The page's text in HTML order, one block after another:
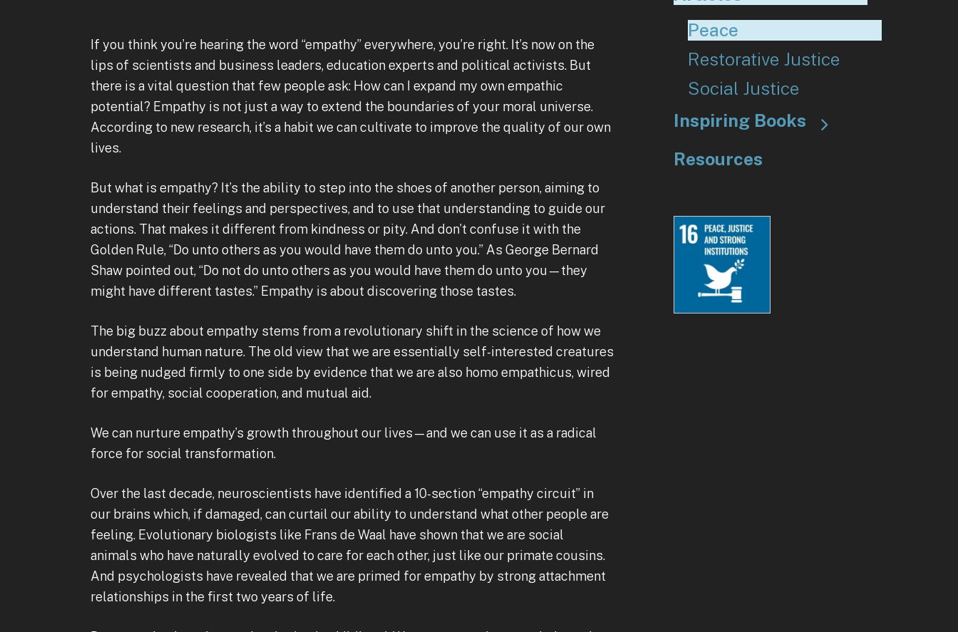
If you think you’re hearing the word “empathy” everywhere, you’re right. It’s now on the
lips of scientists and business leaders, education experts and political activists. But
there is a vital question that few people ask: How can I expand my own empathic
potential? Empathy is not just a way to extend the boundaries of your moral universe.
According to new research, it’s a habit we can cultivate to improve the quality of our own
lives.
But what is empathy? It’s the ability to step into the shoes of another person, aiming to
understand their feelings and perspectives, and to use that understanding to guide our
actions. That makes it different from kindness or pity. And don’t confuse it with the
Golden Rule, “Do unto others as you would have them do unto you.” As George Bernard
Shaw pointed out, “Do not do unto others as you would have them do unto you—they
might have different tastes.” Empathy is about discovering those tastes.
The big buzz about empathy stems from a revolutionary shift in the science of how we
understand human nature. The old view that we are essentially self-interested creatures
is being nudged firmly to one side by evidence that we are also homo empathicus, wired
for empathy, social cooperation, and mutual aid.
We can nurture empathy’s growth throughout our lives—and we can use it as a radical
force for social transformation.
Over the last decade, neuroscientists have identified a 10-section “empathy circuit” in
our brains which, if damaged, can curtail our ability to understand what other people are
feeling. Evolutionary biologists like Frans de Waal have shown that we are social
animals who have naturally evolved to care for each other, just like our primate cousins.
And psychologists have revealed that we are primed for empathy by strong attachment
relationships in the first two years of life.
Peace
Restorative Justice
Social Justice
Inspiring Books
Resources